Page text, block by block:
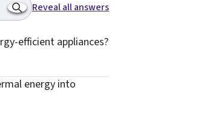
Reveal all answers
efficient appliances?
energy into